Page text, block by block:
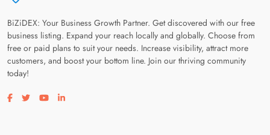
BiZiDEX: Your Business Growth Partner. Get discovered with our free
business listing. Expand your reach locally and globally. Choose from
free or paid plans to suit your needs. Increase visibility, attract more
customers, and boost your bottom line. Join our thriving community
today!
Visit our facebook page
Visit our twitter page
Visit our youtube page
Visit our linkedin page